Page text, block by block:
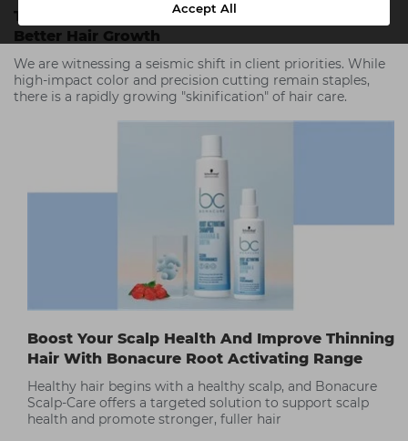
Accept All
The Science Of Scalp Care: The Foundation For
Better Hair Growth
We are witnessing a seismic shift in client priorities. While
high-impact color and precision cutting remain staples,
there is a rapidly growing "skinification" of hair care.
Boost Your Scalp Health And Improve Thinning
Hair With Bonacure Root Activating Range
Healthy hair begins with a healthy scalp, and Bonacure
Scalp-Care offers a targeted solution to support scalp
health and promote stronger, fuller hair